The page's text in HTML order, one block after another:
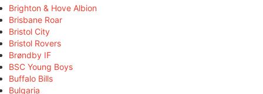
Brighton & Hove Albion
Brisbane Roar
Bristol City
Bristol Rovers
Brøndby IF
BSC Young Boys
Buffalo Bills
Bulgaria